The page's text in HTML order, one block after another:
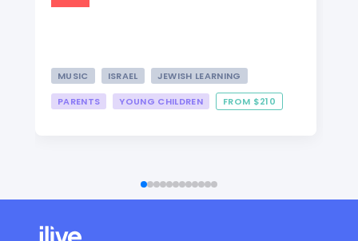
MUSIC ISRAEL
JEWISH LEARNING
PARENTS
YOUNG CHILDREN FROM $210